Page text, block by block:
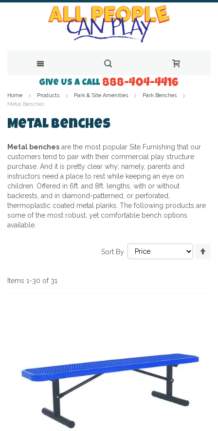
to
Give Us a Call 888-404-4416
Home Products Park & Site Amenities
Park Benches
Metal Benches
Metal Benches
Metal benches are the most popular Site Furnishing that our
customers tend to pair with their commercial play structure
purchase. And it is pretty clear why; namely, parents and
instructors need a place to rest while keeping an eye on
children. Offered in 6ft. and 8ft. lengths, with or without
backrests, and in diamond-patterned, or perforated,
thermoplastic coated metal planks. The following products are
some of the most robust, yet comfortable bench options
available.
Items 1-30 of 31
Sort By